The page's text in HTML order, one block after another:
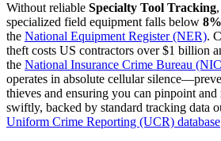
Without reliable Specialty Tool Tracking
specialized field equipment falls below 8%
the National Equipment Register (NER).
theft costs US contractors over $1 billion
the National Insurance Crime Bureau
operates in absolute cellular
thieves and ensuring you can pinpoint
swiftly, backed by standard tracking data
Uniform Crime Reporting (UCR) database